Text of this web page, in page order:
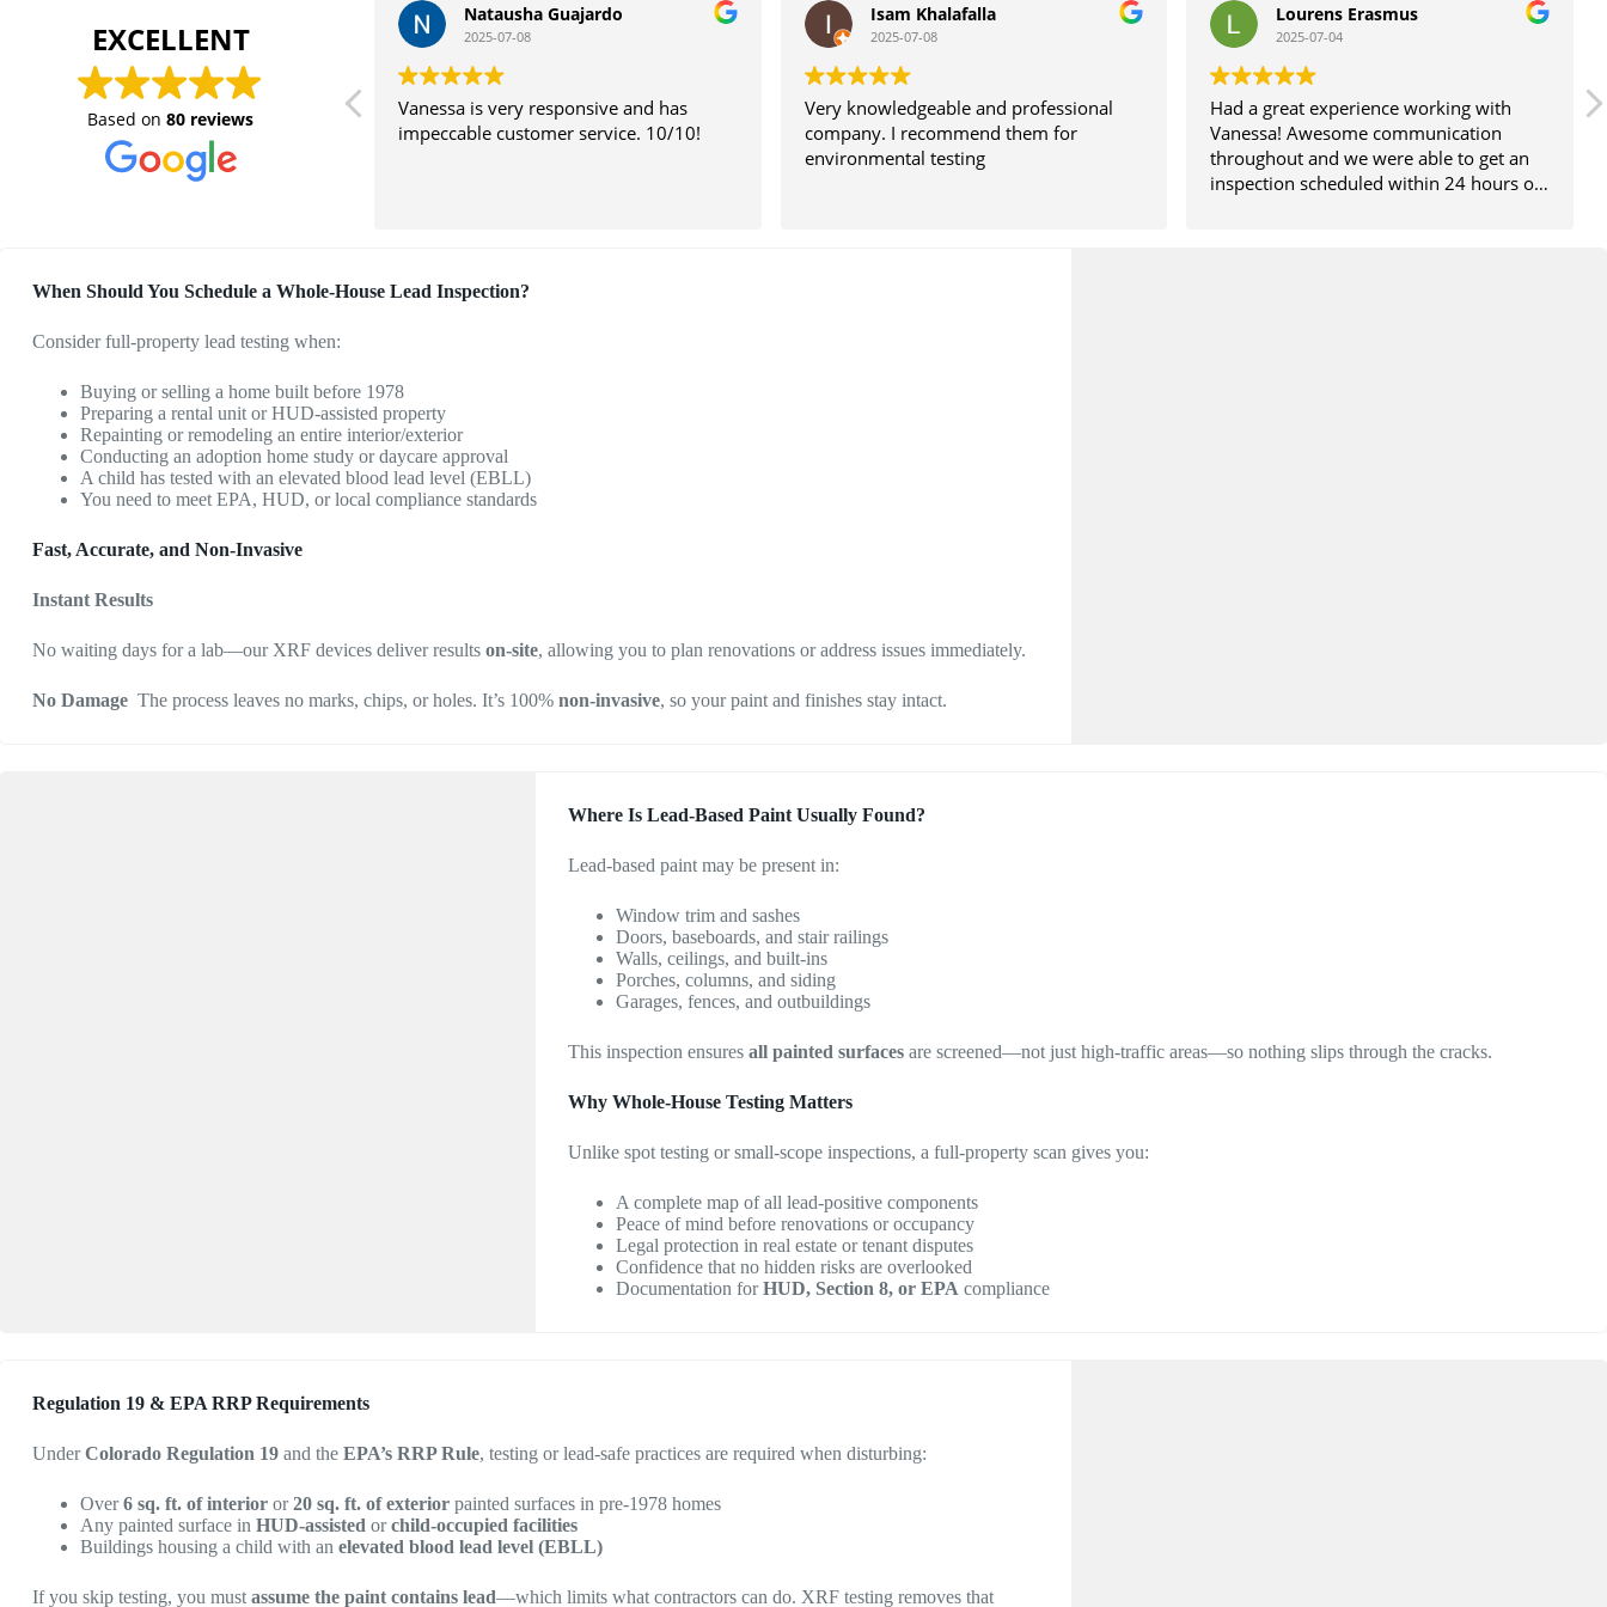
EXCELLENT
Based on 80 reviews
Natausha Guajardo
2025-07-08
Vanessa is very responsive and has
impeccable customer service. 10/10!
Isam Khalafalla
2025-07-08
Very knowledgeable and professional
company. I recommend them for
environmental testing
Lourens Erasmus
2025-07-04
Had a great experience working with
Vanessa! Awesome communication
throughout and we were able to get an
inspection scheduled within 24 hours of
When Should You Schedule a Whole-House Lead Inspection?
Consider full-property lead testing when:
Buying or selling a home built before 1978
Preparing a rental unit or HUD-assisted property
Repainting or remodeling an entire interior/exterior
Conducting an adoption home study or daycare approval
A child has tested with an elevated blood lead level (EBLL)
You need to meet EPA, HUD, or local compliance standards
Fast, Accurate, and Non-Invasive
Instant Results
No waiting days for a lab—our XRF devices deliver results on-site, allowing you to plan renovations or address issues immediately.
No Damage The process leaves no marks, chips, or holes. It’s 100% non-invasive, so your paint and finishes stay intact.
Where Is Lead-Based Paint Usually Found?
Lead-based paint may be present in:
Window trim and sashes
Doors, baseboards, and stair railings
Walls, ceilings, and built-ins
Porches, columns, and siding
Garages, fences, and outbuildings
This inspection ensures all painted surfacesare screened—not just high-traffic areas—so nothing slips through the cracks.
Why Whole-House Testing Matters
Unlike spot testing or small-scope inspections, a full-property scan gives you:
A complete map of all lead-positive components
Peace of mind before renovations or occupancy
Legal protection in real estate or tenant disputes
Confidence that no hidden risks are overlooked
Documentation forHUD, Section 8, or EPA compliance
Regulation 19 & EPA RRP Requirements
UnderColorado Regulation 19 and the EPA’s RRP Rule, testing or lead-safe practices are required when disturbing:
Over6 sq. ft. of interior or20 sq. ft. of exterior painted surfaces in pre-1978 homes
Any painted surface in HUD-assisted orchild-occupied facilities
Buildings housing a child with an elevated blood lead level (EBLL)
If you skip testing, you must assume the paint contains lead—which limits what contractors can do. XRF testing removes that